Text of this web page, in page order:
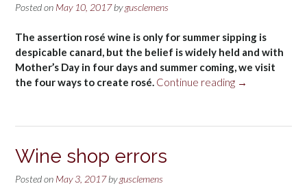
Posted on May 10, 2017bygusclemens
The assertion rosé wine is only for summer sipping is
despicable canard, but the belief is widely held and with
Mother’s Day in four days and summer coming, we visit
the four ways to create rosé. Continue reading “Making
→
Wine shop errors
Posted on May 3, 2017bygusclemens